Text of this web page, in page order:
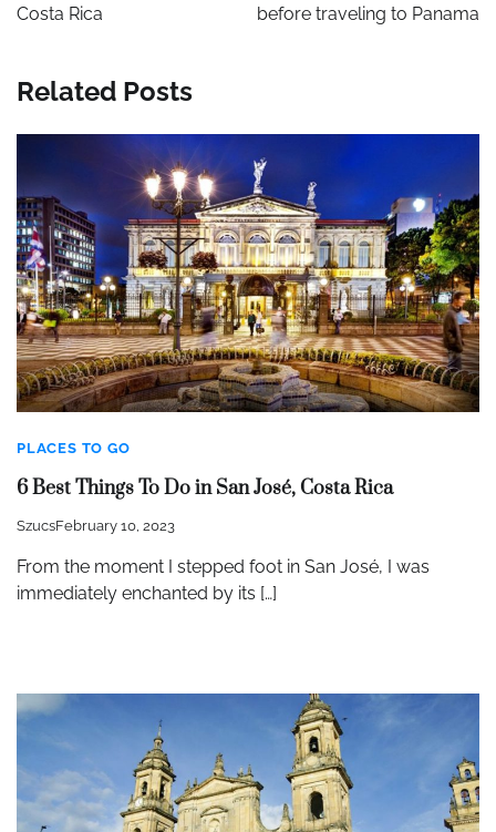
Costa Rica
before traveling to Panama
Related Posts
PLACES TO GO
6 Best Things To Do in San José, Costa Rica
SzucsFebruary 10, 2023
From the moment I stepped foot in San José, I was
immediately enchanted by its […]